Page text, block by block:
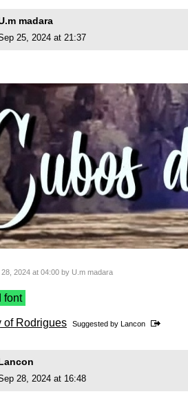
madara
25, 2024 at 21:37
28, 2024 at 04:00 by U.m madara
font
of Rodrigues Suggested by Lancon
28, 2024 at 16:48